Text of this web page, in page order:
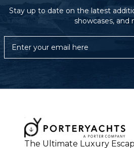
Stay up to date on the latest
showcases, and
The Ultimate Luxury